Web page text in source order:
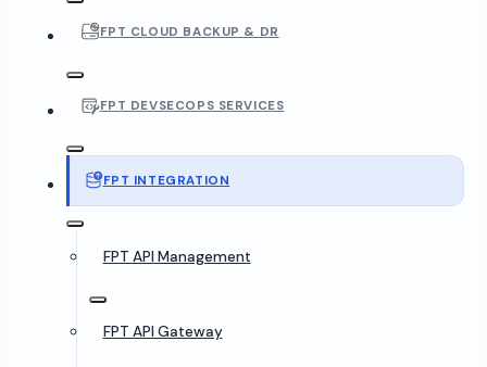
FPT CLOUD BACKUP & DR
FPT DEVSECOPS SERVICES
FPT INTEGRATION
FPT API Management
FPT API Gateway